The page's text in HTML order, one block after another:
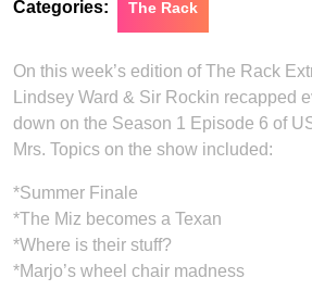
Categories: The Rack
On this week’s edition of The Rack
Lindsey Ward & Sir Rockin recapped
down on the Season 1 Episode 6 of
Mrs. Topics on the show included:
*Summer Finale
*The Miz becomes a Texan
*Where is their stuff?
*Marjo’s wheel chair madness